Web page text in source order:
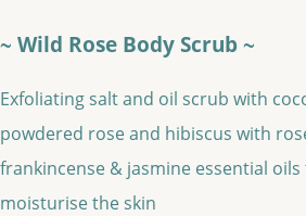
~ Wild Rose Body Scrub ~
Exfoliating salt and oil scrub with
powdered rose and hibiscus with
frankincense & jasmine essential
moisturise the skin